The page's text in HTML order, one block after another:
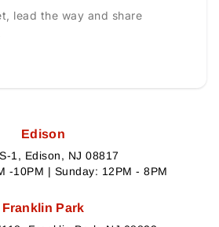
lead the way and share
Edison
1, Edison, NJ 08817
-10PM | Sunday: 12PM - 8PM
Franklin Park